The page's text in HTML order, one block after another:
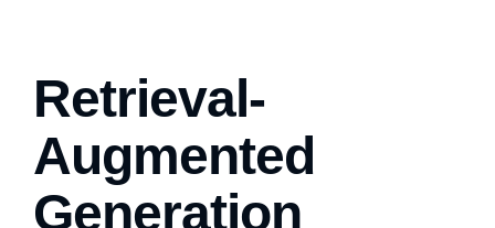
Retrieval-
Augmented
Generation